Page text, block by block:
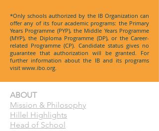
*Only schools authorized by the IB Organization can
offer any of its four academic programs: the Primary
Years Programme (PYP), the Middle Years Programme
(MYP), the Diploma Programme (DP), or the Career-
related Programme (CP). Candidate status gives no
guarantee that authorization will be granted. For
further information about the IB and its programs
visit www.ibo.org.
ABOUT
Mission & Philosophy
Hillel Highlights
Head of School